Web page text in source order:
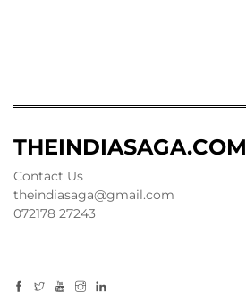
THEINDIASAGA.COM
Contact Us
theindiasaga@gmail.com
072178 27243